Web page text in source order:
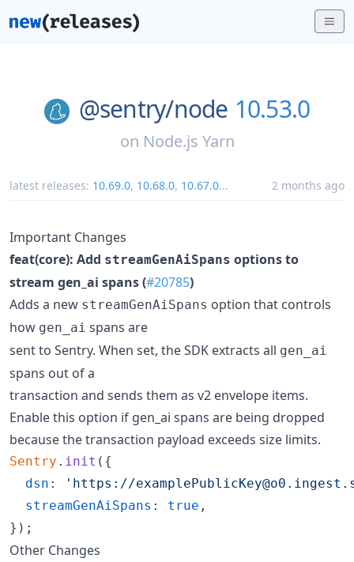
@sentry/node 10.53.0
on Node.js Yarn
latest releases: 10.69.0, 10.68.0, 10.67.0... 2 months ago
Important Changes
feat(core): Add streamGenAiSpans options to
stream gen_ai spans (#20785)
Adds a new streamGenAiSpans option that controls
how gen_ai spans are
sent to Sentry. When set, the SDK extracts all gen_ai
spans out of a
transaction and sends them as v2 envelope items.
Enable this option if gen_ai spans are being dropped
because the transaction payload exceeds size limits.
Sentry . init ( {
dsn :
'https://
streamGenAiSpans : true ,
} ) ;
Other Changes